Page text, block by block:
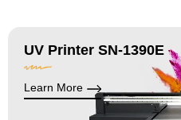
UV Printer SN-1390E
Learn More